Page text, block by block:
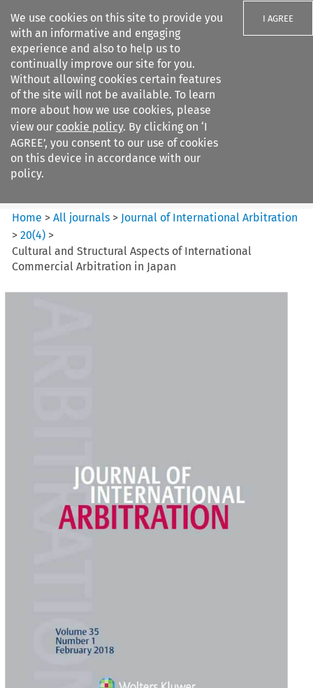
We use cookies on this site to provide you
with an informative and engaging
experience and also to help us to
continually improve our site for you.
Without allowing cookies certain features
of the site will not be available. To learn
more about how we use cookies, please
view our cookie policy. By clicking on ‘I
AGREE’, you consent to our use of cookies
on this device in accordance with our
policy.
I AGREE
Search filters
Journal of International
Arbitration
Home >All journals > Journal of International Arbitration
>20(4) >
Cultural and Structural Aspects of International
Commercial Arbitration in Japan